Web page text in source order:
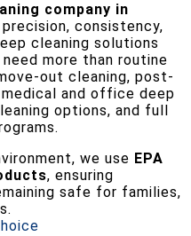
company in
consistency,
cleaning solutions
more than routine
out cleaning, post-
and office deep
options, and full
we use EPA
, ensuring
safe for families,